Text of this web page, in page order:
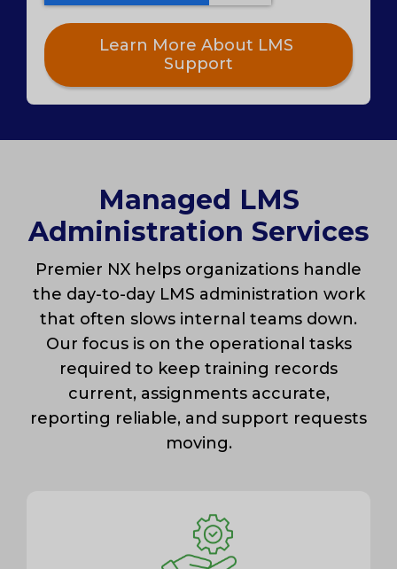
Managed LMS
Administration Services
Premier NX helps organizations handle
the day-to-day LMS administration work
that often slows internal teams down.
Our focus is on the operational tasks
required to keep training records
current, assignments accurate,
reporting reliable, and support requests
moving.